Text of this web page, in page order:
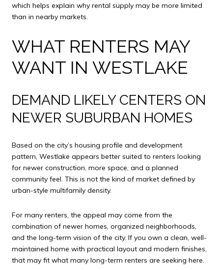
which helps explain why rental supply may be more limited
than in nearby markets.
WHAT RENTERS MAY
WANT IN WESTLAKE
DEMAND LIKELY CENTERS ON
NEWER SUBURBAN HOMES
Based on the city’s housing profile and development
pattern, Westlake appears better suited to renters looking
for newer construction, more space, and a planned
community feel. This is not the kind of market defined by
urban-style multifamily density.
For many renters, the appeal may come from the
combination of newer homes, organized neighborhoods,
and the long-term vision of the city. If you own a clean, well-
maintained home with practical layout and modern finishes,
that may fit what many long-term renters are seeking here.